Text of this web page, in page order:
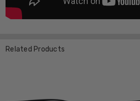
Related Products